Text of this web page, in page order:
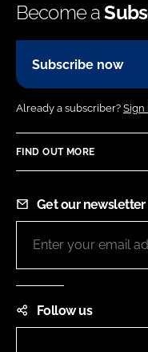
Become a
Subscribe now
Already a subscriber? Sign
FIND OUT MORE
Get our newsletter
Follow us